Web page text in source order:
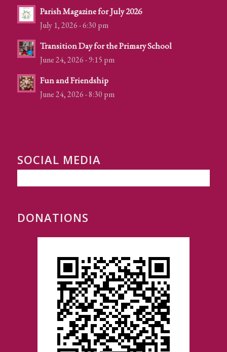
Parish Magazine for July 2026
July 1, 2026 - 6:30 pm
Transition Day for the Primary School
June 24, 2026 - 9:15 pm
Fun and Friendship
June 24, 2026 - 8:30 pm
SOCIAL MEDIA
DONATIONS